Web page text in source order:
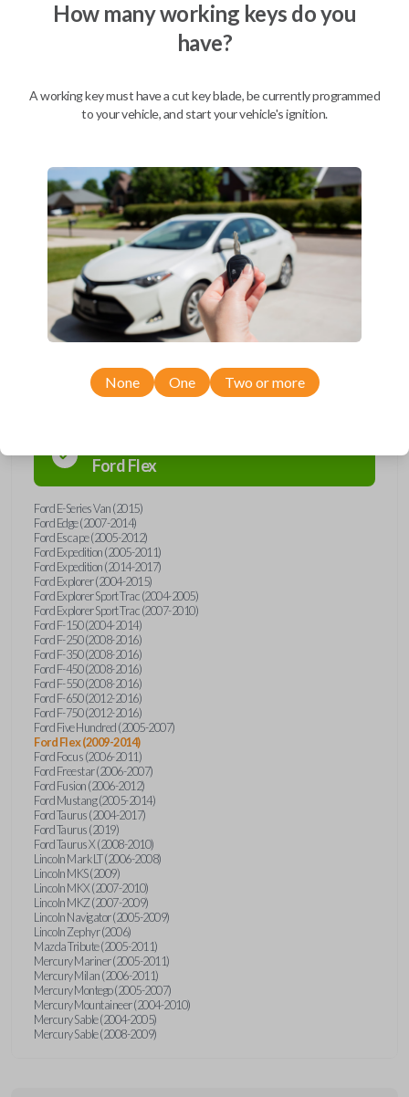
FordFlex
Ford E-Series Van (2015)
Ford Edge (2007-2014)
Ford Escape (2005-2012)
Ford Expedition (2005-2011)
Ford Expedition (2014-2017)
Ford Explorer (2004-2015)
Ford Explorer Sport Trac (2004-2005)
Ford Explorer Sport Trac (2007-2010)
Ford F-150 (2004-2014)
Ford F-250 (2008-2016)
Ford F-350 (2008-2016)
Ford F-450 (2008-2016)
Ford F-550 (2008-2016)
Ford F-650 (2012-2016)
Ford F-750 (2012-2016)
Ford Five Hundred (2005-2007)
Ford Flex (2009-2014)
Ford Focus (2006-2011)
Ford Freestar (2006-2007)
Ford Fusion (2006-2012)
Ford Mustang (2005-2014)
Ford Taurus (2004-2017)
Ford Taurus (2019)
Ford Taurus X (2008-2010)
Lincoln Mark LT (2006-2008)
Lincoln MKS (2009)
Lincoln MKX (2007-2010)
Lincoln MKZ (2007-2009)
Lincoln Navigator (2005-2009)
Lincoln Zephyr (2006)
Mazda Tribute (2005-2011)
Mercury Mariner (2005-2011)
Mercury Milan (2006-2011)
Mercury Montego (2005-2007)
Mercury Mountaineer (2004-2010)
Mercury Sable (2004-2005)
Mercury Sable (2008-2009)
How many working keys do you
have?
A working key must have a cut key blade, be currently programmed
to your vehicle, and start your vehicle's ignition.
None One Two or more